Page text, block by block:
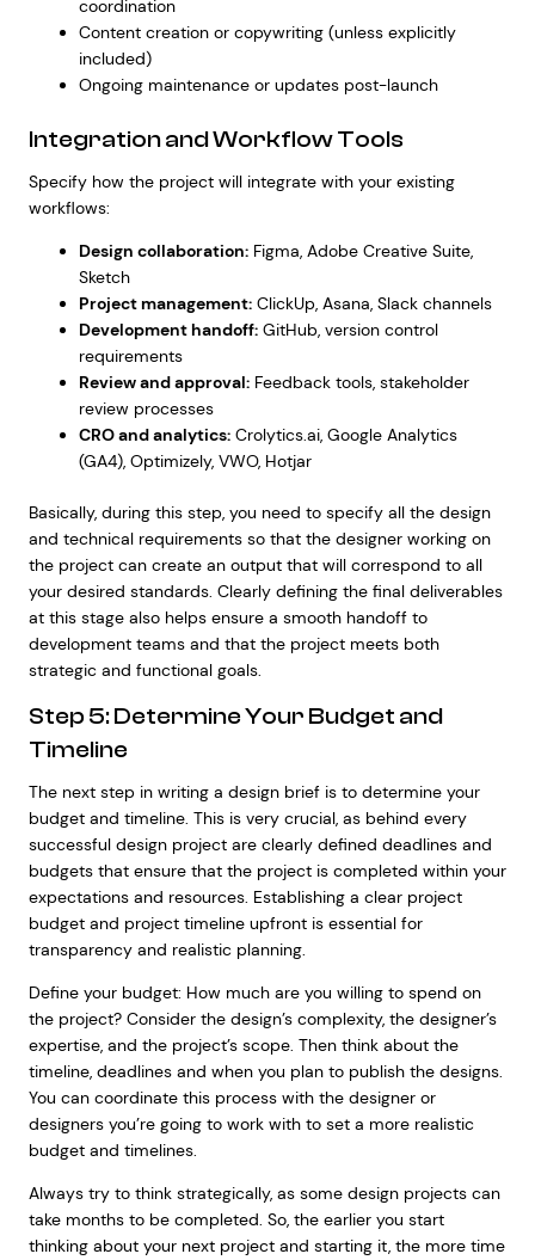
coordination
Content creation or copywriting (unless explicitly
included)
Ongoing maintenance or updates post-launch
Integration and Workflow Tools
Specify how the project will integrate with your existing
workflows:
Design collaboration:Figma, Adobe Creative Suite,
Sketch
Project management:ClickUp, Asana, Slack channels
Development handoff:GitHub, version control
requirements
Review and approval:Feedback tools, stakeholder
review processes
CRO and analytics: Crolytics.ai, Google Analytics
(GA4), Optimizely, VWO, Hotjar
Basically, during this step, you need to specify all the design
and technical requirements so that the designer working on
the project can create an output that will correspond to all
your desired standards. Clearly defining the final deliverables
at this stage also helps ensure a smooth handoff to
development teams and that the project meets both
strategic and functional goals.
Step 5: Determine Your Budget and
Timeline
The next step in writing a design brief is to determine your
budget and timeline. This is very crucial, as behind every
successful design project are clearly defined deadlines and
budgets that ensure that the project is completed within your
expectations and resources. Establishing a clear project
budget and project timeline upfront is essential for
transparency and realistic planning.
Define your budget: How much are you willing to spend on
the project? Consider the design’s complexity, the designer’s
expertise, and the project’s scope. Then think about the
timeline, deadlines and when you plan to publish the designs.
You can coordinate this process with the designer or
designers you’re going to work with to set a more realistic
budget and timelines.
Always try to think strategically, as some design projects can
take months to be completed. So, the earlier you start
thinking about your next project and starting it, the more time